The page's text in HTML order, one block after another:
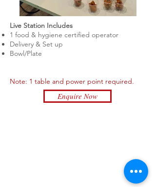
Live Station Includes
1 food & hygiene certified operator
Delivery & Set up
Bowl/Plate
Note: 1 table and power point required.
Enquire Now